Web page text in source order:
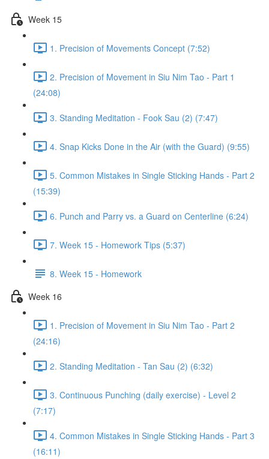
Week 15
1. Precision of Movements Concept (7:52)
2. Precision of Movement in Siu Nim Tao - Part 1
(24:08)
3. Standing Meditation - Fook Sau (2) (7:47)
4. Snap Kicks Done in the Air (with the Guard) (9:55)
5. Common Mistakes in Single Sticking Hands - Part 2
(15:39)
6. Punch and Parry vs. a Guard on Centerline (6:24)
7. Week 15 - Homework Tips (5:37)
8. Week 15 - Homework
Week 16
1. Precision of Movement in Siu Nim Tao - Part 2
(24:16)
2. Standing Meditation - Tan Sau (2) (6:32)
3. Continuous Punching (daily exercise) - Level 2
(7:17)
4. Common Mistakes in Single Sticking Hands - Part 3
(16:11)